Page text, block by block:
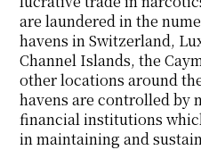
are laundered in the
havens in Switzerland,
Channel Islands, the
other locations around
havens are controlled by
financial institutions
in maintaining and